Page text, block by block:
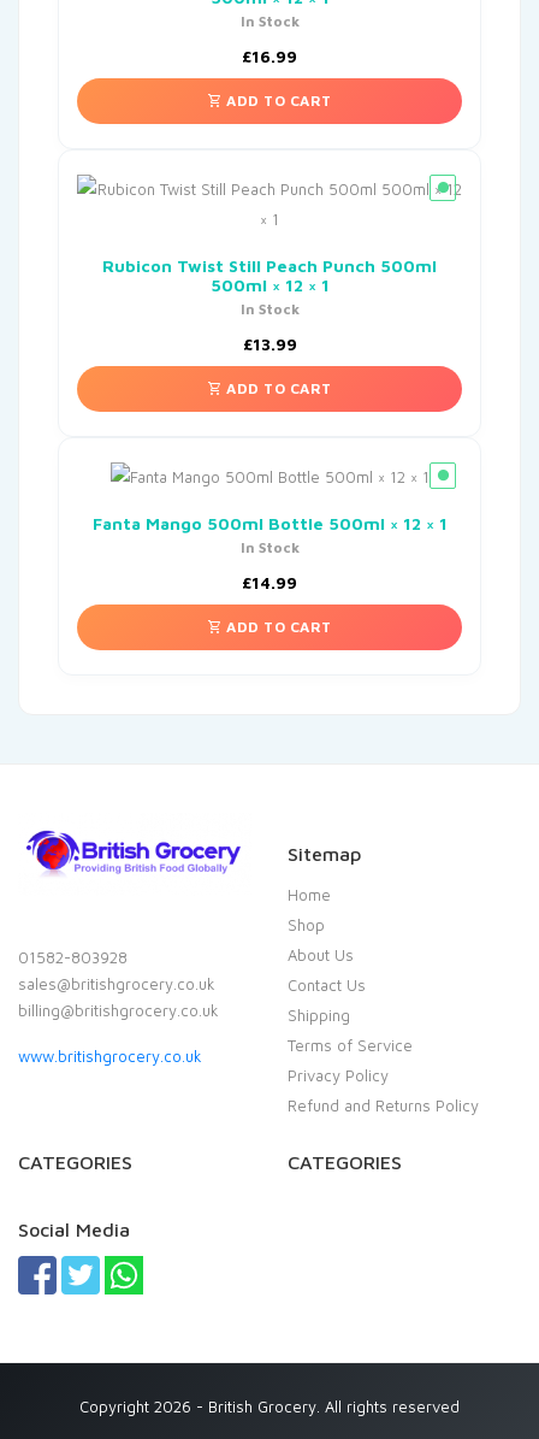
In Stock
£16.99
ADD TO CART
Rubicon Twist Still Peach Punch 500ml
500ml × 12 × 1
In Stock
£13.99
ADD TO CART
Fanta Mango 500ml Bottle 500ml × 12 × 1
In Stock
£14.99
ADD TO CART
01582-803928
sales@britishgrocery.co.uk
billing@britishgrocery.co.uk
www.britishgrocery.co.uk
Sitemap
Home
Shop
About Us
Contact Us
Shipping
Terms of Service
Privacy Policy
Refund and Returns Policy
CATEGORIES CATEGORIES
Social Media
Copyright 2026 - British Grocery. All rights reserved